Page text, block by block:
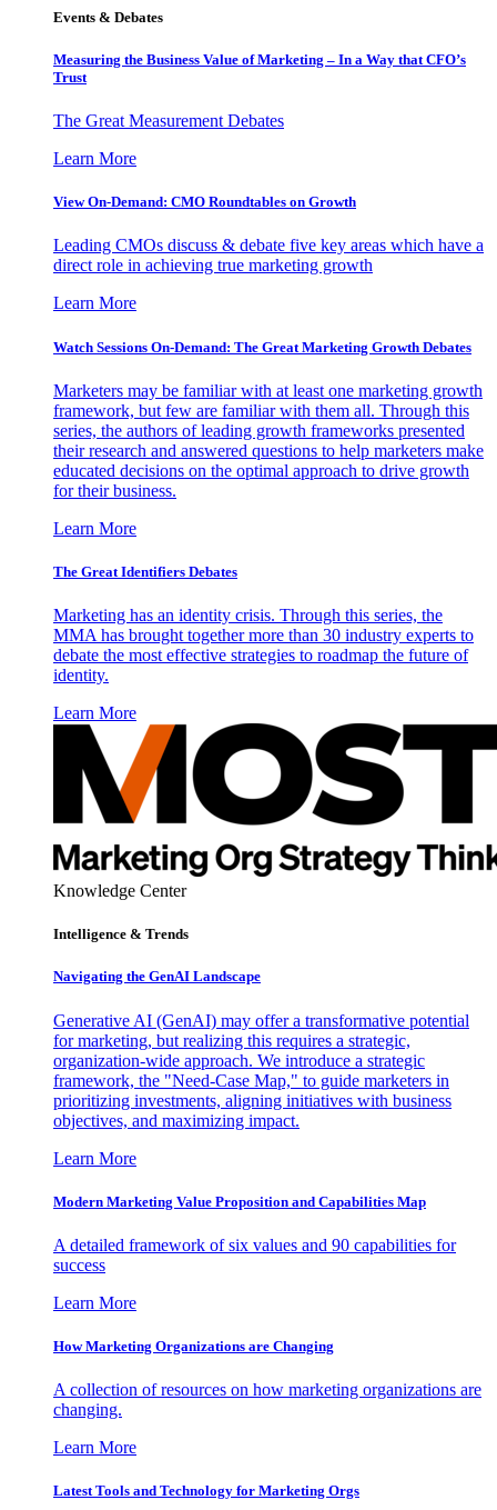
Events & Debates
Measuring the Business Value of Marketing – In a Way that CFO’s
Trust
The Great Measurement Debates
Learn More
View On-Demand: CMO Roundtables on Growth
Leading CMOs discuss & debate five key areas which have a
direct role in achieving true marketing growth
Learn More
Watch Sessions On-Demand: The Great Marketing Growth Debates
Marketers may be familiar with at least one marketing growth
framework, but few are familiar with them all. Through this
series, the authors of leading growth frameworks presented
their research and answered questions to help marketers make
educated decisions on the optimal approach to drive growth
for their business.
Learn More
The Great Identifiers Debates
Marketing has an identity crisis. Through this series, the
MMA has brought together more than 30 industry experts to
debate the most effective strategies to roadmap the future of
identity.
Learn More
Knowledge Center
Intelligence & Trends
Navigating the GenAI Landscape
Generative AI (GenAI) may offer a transformative potential
for marketing, but realizing this requires a strategic,
organization-wide approach. We introduce a strategic
framework, the "Need-Case Map," to guide marketers in
prioritizing investments, aligning initiatives with business
objectives, and maximizing impact.
Learn More
Modern Marketing Value Proposition and Capabilities Map
A detailed framework of six values and 90 capabilities for
success
Learn More
How Marketing Organizations are Changing
A collection of resources on how marketing organizations are
changing.
Learn More
Latest Tools and Technology for Marketing Orgs